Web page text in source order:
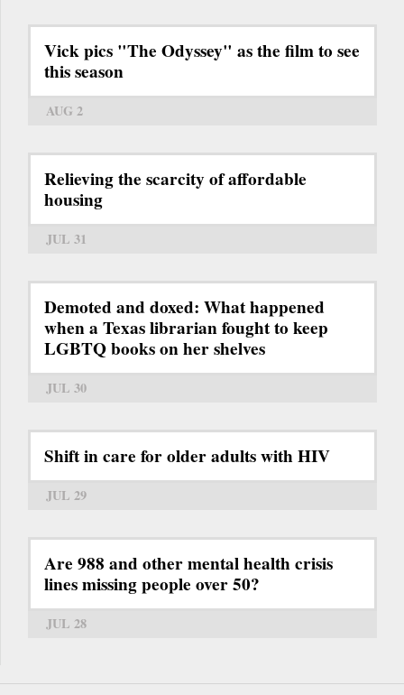
Vick pics "The Odyssey" as the film to see
this season
AUG 2
Relieving the scarcity of affordable
housing
JUL 31
Demoted and doxed: What happened
when a Texas librarian fought to keep
LGBTQ books on her shelves
JUL 30
Shift in care for older adults with HIV
JUL 29
Are 988 and other mental health crisis
lines missing people over 50?
JUL 28